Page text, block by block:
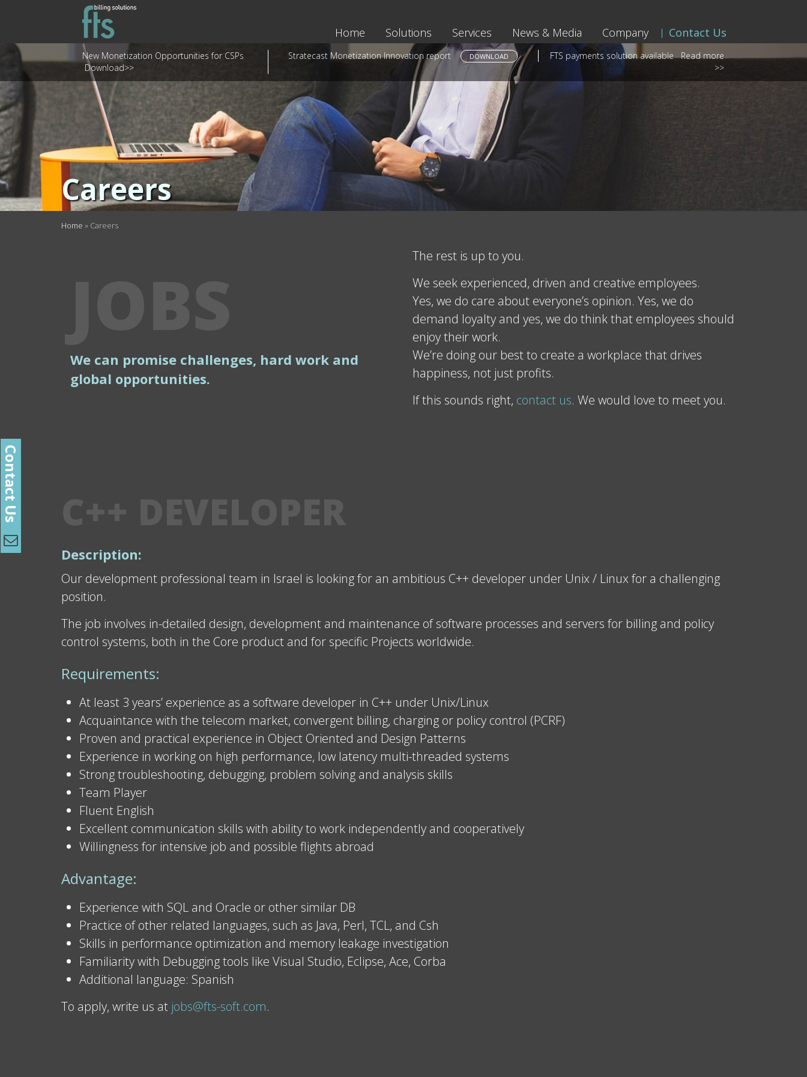
Home Solutions Services News & Media Company Contact Us
New Monetization Opportunities for CSPs
Download>>
Stratecast Monetization Innovation report DOWNLOAD FTS payments solution availableRead more
>>
Careers
Home » Careers
JOBS
We can promise challenges, hard work and
global opportunities.
The rest is up to you.
We seek experienced, driven and creative employees.
Yes, we do care about everyone’s opinion. Yes, we do
demand loyalty and yes, we do think that employees should
enjoy their work.
We’re doing our best to create a workplace that drives
happiness, not just profits.
If this sounds right, contact us. We would love to meet you.
C++ DEVELOPER
Description:
Our development professional team in Israel is looking for an ambitious C++ developer under Unix / Linux for a challenging
position.
The job involves in-detailed design, development and maintenance of software processes and servers for billing and policy
control systems, both in the Core product and for specific Projects worldwide.
Requirements:
At least 3 years’ experience as a software developer in C++ under Unix/Linux
Acquaintance with the telecom market, convergent billing, charging or policy control (PCRF)
Proven and practical experience in Object Oriented and Design Patterns
Experience in working on high performance, low latency multi-threaded systems
Strong troubleshooting, debugging, problem solving and analysis skills
Team Player
Fluent English
Excellent communication skills with ability to work independently and cooperatively
Willingness for intensive job and possible flights abroad
Advantage:
Experience with SQL and Oracle or other similar DB
Practice of other related languages, such as Java, Perl, TCL, and Csh
Skills in performance optimization and memory leakage investigation
Familiarity with Debugging tools like Visual Studio, Eclipse, Ace, Corba
Additional language: Spanish
To apply, write us at jobs@fts-soft.com.
Contact Us